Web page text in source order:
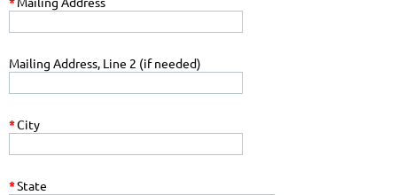
Mailing Address, Line 2 (if needed)
*City
*State